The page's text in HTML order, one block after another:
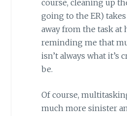
course, cleaning up
going to the ER)
away from the task at
reminding me that
isn’t always what it’s
be.
Of course,
much more sinister